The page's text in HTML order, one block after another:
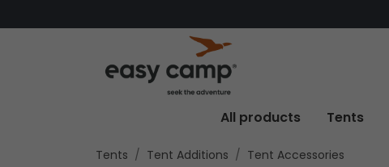
All products Tents
Tents Tent Additions Tent Accessories